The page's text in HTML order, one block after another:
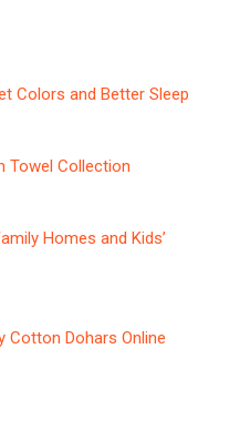
Colors and Better Sleep
Towel Collection
Homes and Kids’
Cotton Dohars Online